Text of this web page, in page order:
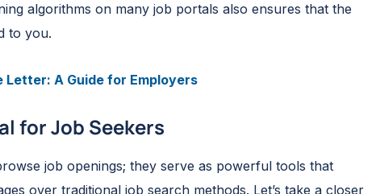
algorithms on many job portals also ensures that the
to you.
A Guide for Employers
for Job Seekers
job openings; they serve as powerful tools that
over traditional job search methods. Let’s take a closer